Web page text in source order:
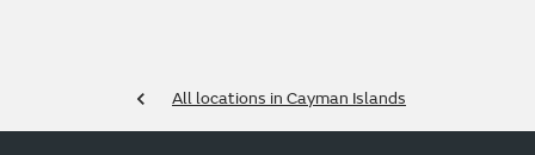
All locations in Cayman Islands